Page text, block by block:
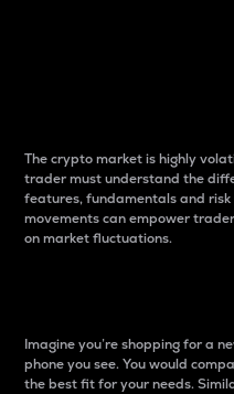
The crypto market is highly
trader must understand the
features, fundamentals and
movements can empower
on market fluctuations.
Imagine you’re shopping for a
phone you see. You would
the best fit for your needs.